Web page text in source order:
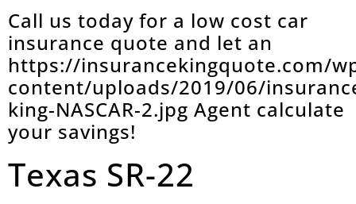
Call us today for a low cost car
insurance quote and let an
https://insurancekingquote.com/
content/uploads/2019/06/
king-NASCAR-2.jpg Agent calculate
your savings!
Texas SR-22